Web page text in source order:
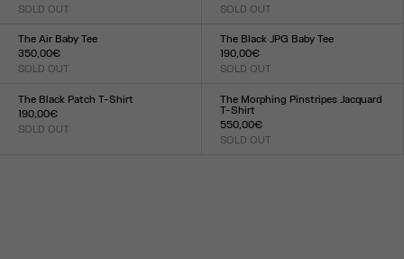
SOLD OUT
XXS
XS SM L XLXXL
SOLD OUT
XXS XS M LXL XXL
The Air Baby Tee
350,00€
SOLD OUT
XXS XS M L XL XXL
The Black JPG Baby Tee
190,00€
SOLD OUT
XXS XS M L XXL
The Black Patch T-Shirt
190,00€
SOLD OUT
The Morphing Pinstripes Jacquard
T-Shirt
550,00€
SOLD OUT